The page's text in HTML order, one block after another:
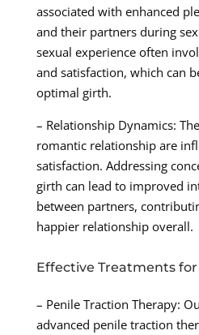
associated with enhanced
and their partners during
sexual experience often
and satisfaction, which can
optimal girth.
– Relationship Dynamics:
romantic relationship are
satisfaction. Addressing
girth can lead to improved
between partners,
happier relationship overall.
Effective Treatments for
– Penile Traction Therapy:
advanced penile traction